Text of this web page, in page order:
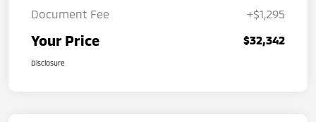
Document Fee
+$1,295
Your Price $32,342
Disclosure